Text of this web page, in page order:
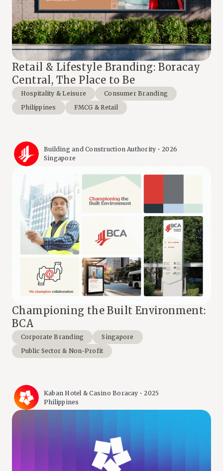
Retail & Lifestyle Branding: Boracay
Central, The Place to Be
Hospitality & Leisure
Consumer Branding
Philippines
FMCG & Retail
Building and Construction Authority • 2026
Singapore
Championing the Built Environment:
BCA
Corporate Branding
Singapore
Public Sector & Non-Profit
Kaban Hotel & Casino Boracay • 2025
Philippines